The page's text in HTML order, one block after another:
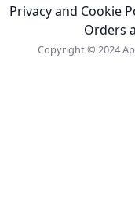
Privacy and Cookie
Orders
Copyright © 2024